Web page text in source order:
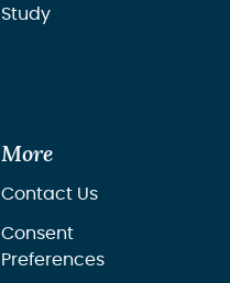
Study
More
Contact Us
Consent
Preferences